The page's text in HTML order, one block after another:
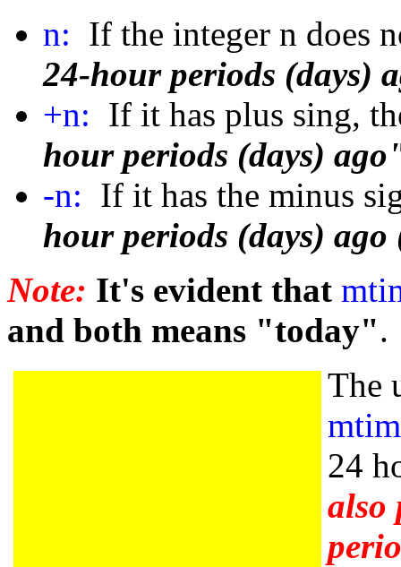
n: If the integer n does
24-hour periods (days)
+n: If it has plus sing,
hour periods (days)
-n: If it has the minus
hour periods (days)
Note: It's evident that
and both means "today".
The
24
also